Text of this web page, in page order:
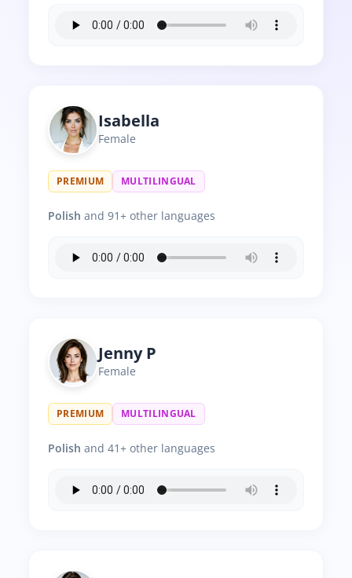
Isabella
Female
PREMIUM MULTILINGUAL
Polish and 91+ other languages
Jenny P
Female
PREMIUM MULTILINGUAL
Polish and 41+ other languages